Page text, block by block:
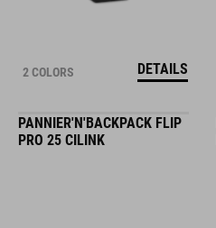
2 COLORS DETAILS
PANNIER'N'BACKPACK FLIP
PRO 25 CILINK